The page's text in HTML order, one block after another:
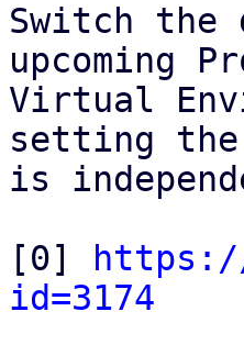
Switch the
upcoming
Virtual
setting
is
[0]
https://
id=3174